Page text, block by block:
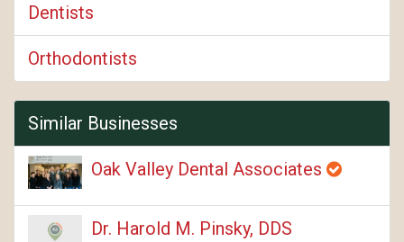
Dentists
Orthodontists
Similar Businesses
Oak Valley Dental Associates
Dr. Harold M. Pinsky, DDS